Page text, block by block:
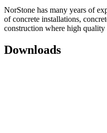
NorStone has many years of
of concrete installations,
construction where high quality
Downloads